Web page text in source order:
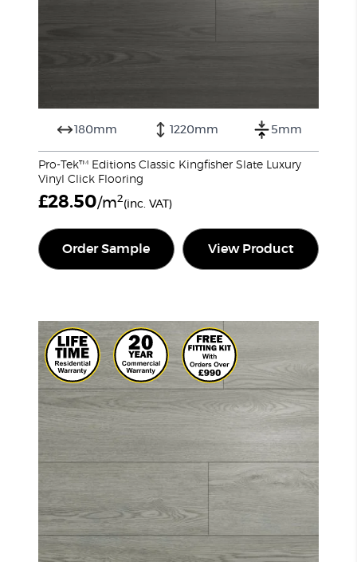
180mm 1220mm 5mm
Pro-Tek™ Editions Classic Kingfisher Slate Luxury
Vinyl Click Flooring
£28.50/m2(inc. VAT)
Order Sample View Product